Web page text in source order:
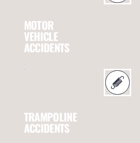
MOTOR
VEHICLE
ACCIDENTS
TRAMPOLINE
ACCIDENTS